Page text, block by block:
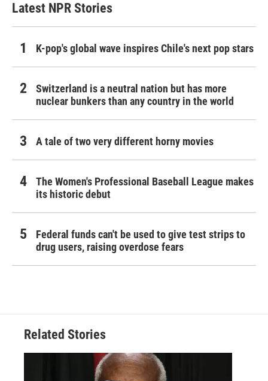
Latest NPR Stories
K-pop's global wave inspires Chile's next pop stars
Switzerland is a neutral nation but has more
nuclear bunkers than any country in the world
A tale of two very different horny movies
The Women's Professional Baseball League makes
its historic debut
Federal funds can't be used to give test strips to
drug users, raising overdose fears
Related Stories